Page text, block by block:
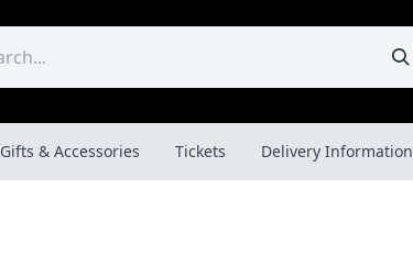
Gifts & Accessories Tickets Delivery Information